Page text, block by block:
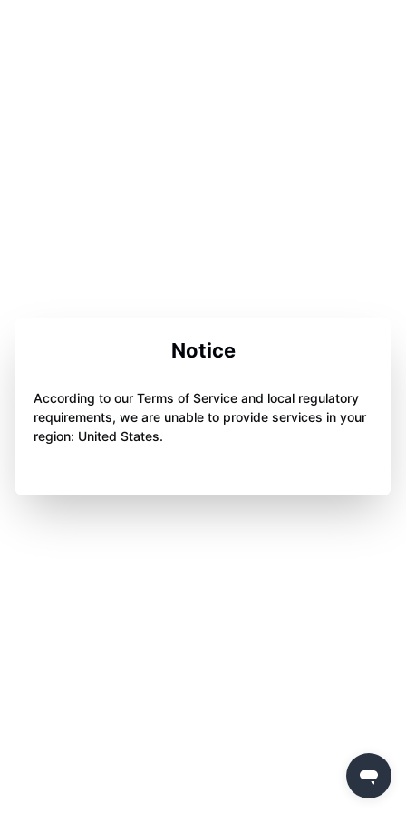
Notice
According to our Terms of Service and local regulatory
requirements, we are unable to provide services in your
region: United States.